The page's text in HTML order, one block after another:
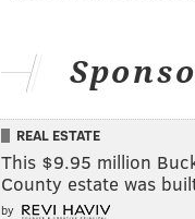
REAL ESTATE
This $9.95 million
County estate was
by